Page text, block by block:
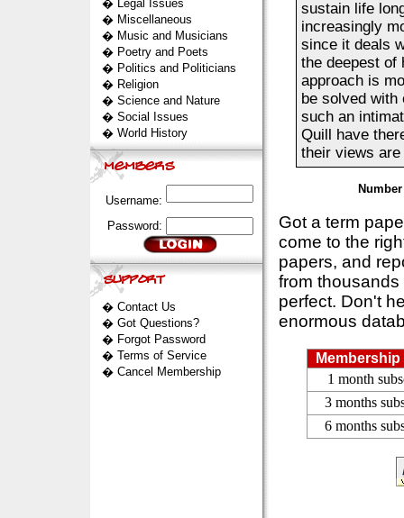
� Legal Issues
� Miscellaneous
� Music and Musicians
� Poetry and Poets
� Politics and Politicians
� Religion
� Science and Nature
� Social Issues
� World History
Username:
Password:
� Contact Us
� Got Questions?
� Forgot Password
� Terms of Service
� Cancel Membership
sustain life
increasingly
since it deals
the deepest of
approach is
be solved with
such an
Quill have
their views
Got a term
come to the
papers, and
from
perfect. Don't
enormous
1 month
3 months
6 months